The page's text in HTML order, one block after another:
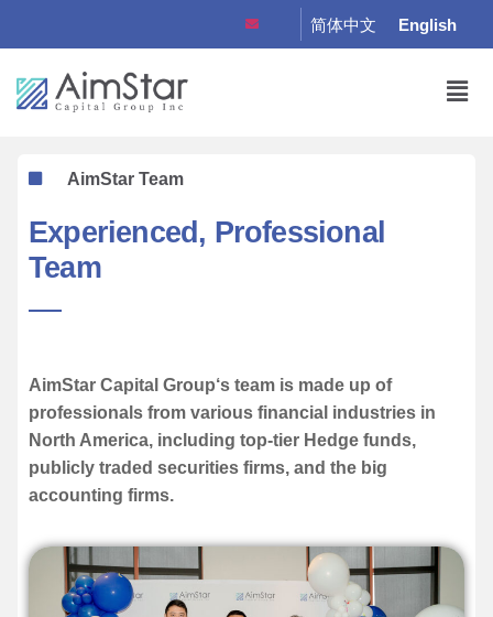
简体中文 English
AimStar Team
Experienced, Professional
Team
AimStar Capital Group‘s team is made up of
professionals from various financial industries in
North America, including top-tier Hedge funds,
publicly traded securities firms, and the big
accounting firms.